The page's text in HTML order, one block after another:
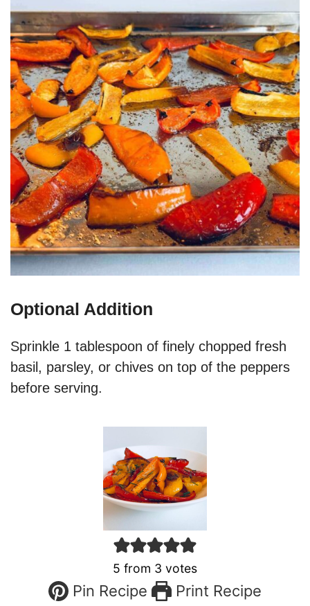
Optional Addition
Sprinkle 1 tablespoon of finely chopped fresh
basil, parsley, or chives on top of the peppers
before serving.
5 from 3 votes
Pin Recipe Print Recipe